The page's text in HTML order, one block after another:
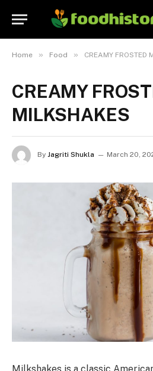
Home » Food » CREAMY FROSTED
CREAMY
MILKSHAKES
By Jagriti Shukla March 20,
Milkshakes is a classic